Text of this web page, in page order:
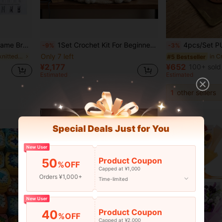
Braided Fixing Tool Cork Board
in high-selling knitted accessories Knitting & Cro
-9% 1Set Crochet Kit For Beginners, Beginner Crochet Kit For Adults With Step-By-Step Text Tutorials, Star And Moon Magic Cottage DIY Crafts For Adults, Cute Funny Home Decorative Ornaments, Birthday, Valentine's Day, Wedding, Novelty Gift
Only 7 left
¥2,177
Estimated
-3% 4pcs/Set PU Crochet Knitted Bag Bottom Pads,PU Leather Bag Bottom Shaper With Holes, Oval
#5 Bestseller in
¥652 100+ sold
Estimated
1 other sellers
Special Deals Just for You
New User
50%OFF
Orders ¥1,000+
Product Coupon
Capped at ¥1,000
Time-limited
New User
40%OFF Product Coupon
Capped at ¥2,000